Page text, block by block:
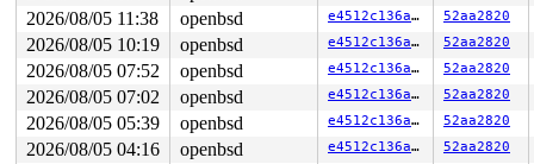
SYZFAIL: tun_id out of range
tun_id=8 (errno 9: Bad file descriptor)
loop exited with status 67
SYZFAIL: tun_id out of range
tun_id=8 (errno 9: Bad file descriptor)
loop exited with status 67
SYZFAIL: repeatedly failed to execute the program
proc=8 req=154 state=3 status=67 (errno 32: Broken
2026/08/05 11:38 openbsd e4512c136ac0 52aa2820
2026/08/05 10:19 openbsd e4512c136ac0 52aa2820
2026/08/05 07:52 openbsd e4512c136ac0 52aa2820
2026/08/05 07:02 openbsd e4512c136ac0 52aa2820
2026/08/05 05:39 openbsd e4512c136ac0 52aa2820
2026/08/05 04:16 openbsd e4512c136ac0 52aa2820